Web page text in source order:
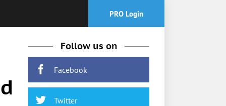
PRO Login
Follow us on
Facebook
Twitter